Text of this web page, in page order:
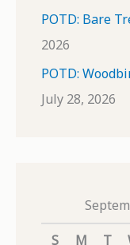
POTD: Bare
2026
POTD:
July 28, 2026
S
M T